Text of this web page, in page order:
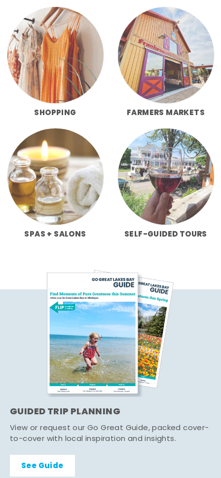
SHOPPING FARMERS MARKETS
SPAS + SALONS SELF-GUIDED TOURS
GUIDED TRIP PLANNING
View or request our Go Great Guide, packed cover-
to-cover with local inspiration and insights.
See Guide